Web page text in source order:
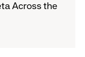
Across the